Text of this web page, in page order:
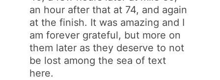
an hour after that at 74, and again
at the finish. It was amazing and I
am forever grateful, but more on
them later as they deserve to not
be lost among the sea of text
here.